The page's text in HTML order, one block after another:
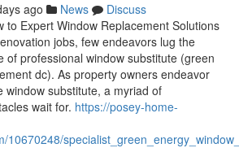
ago News
Discuss
to Expert Window Replacement Solutions
jobs, few endeavors lug the
of professional window substitute (green
dc). As property owners endeavor
window substitute, a myriad of
wait for. https://posey-home-
10670248/